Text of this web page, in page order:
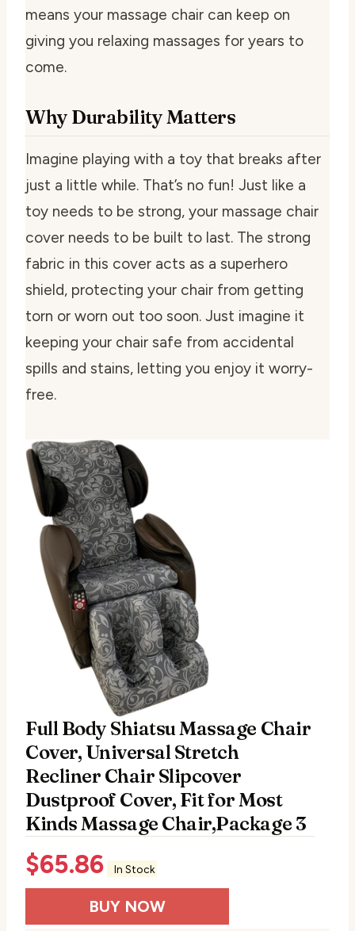
means your massage chair can keep on
giving you relaxing massages for years to
come.
Why Durability Matters
Imagine playing with a toy that breaks after
just a little while. That’s no fun! Just like a
toy needs to be strong, your massage chair
cover needs to be built to last. The strong
fabric in this cover acts as a superhero
shield, protecting your chair from getting
torn or worn out too soon. Just imagine it
keeping your chair safe from accidental
spills and stains, letting you enjoy it worry-
free.
Full Body Shiatsu Massage Chair
Cover, Universal Stretch
Recliner Chair Slipcover
Dustproof Cover, Fit for Most
Kinds Massage Chair,Package 3
$65.86 In Stock
BUY NOW